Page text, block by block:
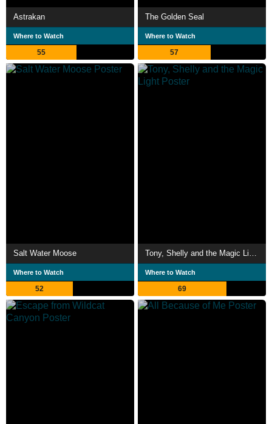
Astrakan
Where to Watch
55
The Golden Seal
Where to Watch
57
Salt Water Moose
Where to Watch
52
Where to Watch
69